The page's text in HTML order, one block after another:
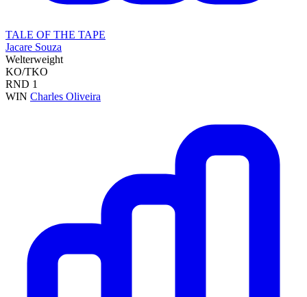
TALE OF THE TAPE
Jacare Souza
Welterweight
KO/TKO
RND 1
WIN Charles Oliveira